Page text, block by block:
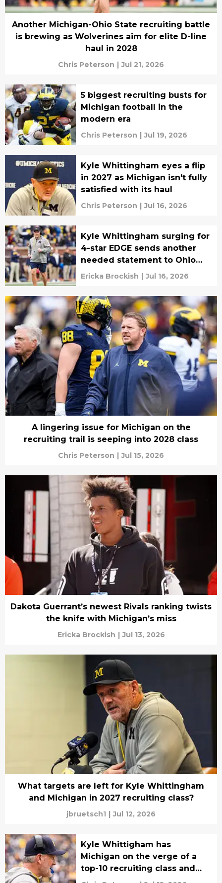
Another Michigan-Ohio State recruiting battle
is brewing as Wolverines aim for elite D-line
haul in 2028
Chris Peterson | Jul 21, 2026
5 biggest recruiting busts for
Michigan football in the
modern era
Chris Peterson | Jul 19, 2026
Kyle Whittingham eyes a flip
in 2027 as Michigan isn't fully
satisfied with its haul
Chris Peterson | Jul 16, 2026
Kyle Whittingham surging for
4-star EDGE sends another
needed statement to Ohio
State
Ericka Brockish | Jul 16, 2026
A lingering issue for Michigan on the
recruiting trail is seeping into 2028 class
Chris Peterson | Jul 15, 2026
Dakota Guerrant’s newest Rivals ranking twists
the knife with Michigan’s miss
Ericka Brockish | Jul 13, 2026
What targets are left for Kyle Whittingham
and Michigan in 2027 recruiting class?
jbruetsch1 | Jul 12, 2026
Kyle Whittigham has
Michigan on the verge of a
top-10 recruiting class and
one thing stands out